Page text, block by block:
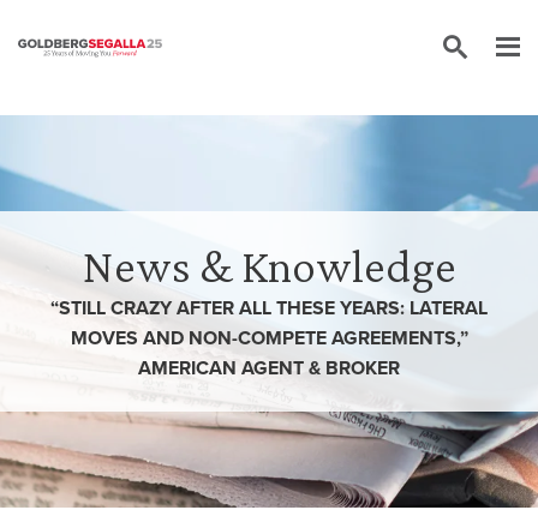
News & Knowledge
“STILL CRAZY AFTER ALL THESE YEARS: LATERAL
MOVES AND NON-COMPETE AGREEMENTS,”
AMERICAN AGENT & BROKER